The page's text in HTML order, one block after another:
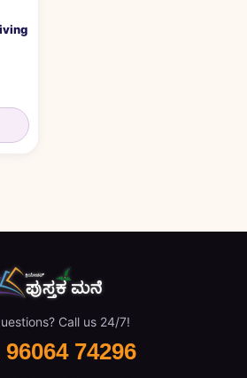
Call us 24/7!
96064 74296